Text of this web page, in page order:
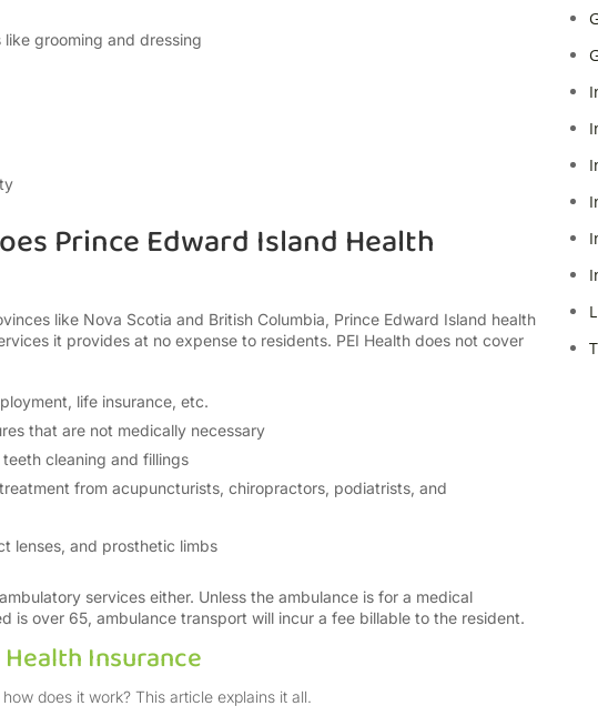
grooming and dressing
Prince Edward Island Health
like Nova Scotia and British Columbia, Prince Edward Island health
it provides at no expense to residents. PEI Health does not cover
life insurance, etc.
that are not medically necessary
cleaning and fillings
from acupuncturists, chiropractors, podiatrists, and
lenses, and prosthetic limbs
services either. Unless the ambulance is for a medical
is over 65, ambulance transport will incur a fee billable to the resident.
Insurance
does it work? This article explains it all.